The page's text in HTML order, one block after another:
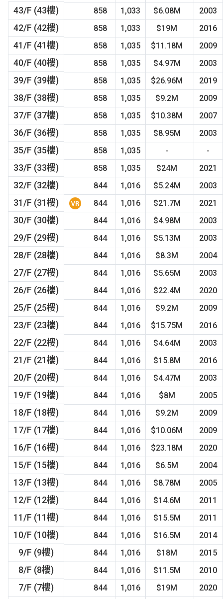
43/F (43樓)
42/F (42樓)
41/F (41樓)
40/F (40樓)
39/F (39樓)
38/F (38樓)
37/F (37樓)
36/F (36樓)
35/F (35樓)
33/F (33樓)
32/F (32樓)
31/F (31樓)
30/F (30樓)
29/F (29樓)
28/F (28樓)
27/F (27樓)
26/F (26樓)
25/F (25樓)
23/F (23樓)
22/F (22樓)
21/F (21樓)
20/F (20樓)
19/F (19樓)
18/F (18樓)
17/F (17樓)
16/F (16樓)
15/F (15樓)
13/F (13樓)
12/F (12樓)
11/F (11樓)
10/F (10樓)
9/F (9樓)
8/F (8樓)
7/F (7樓)
858 1,033 $6.08M
2003
858
1,033 $19M
2016
858
1,035 $11.18M
2009
858
1,035 $4.97M
2003
858
1,035 $26.96M
2019
858
1,035 $9.2M
2009
858
1,035 $10.38M
2007
858
1,035 $8.95M
2003
858
1,035 -
-
858
1,035 $24M
2021
844
1,016 $5.24M
2003
844
1,016 $21.7M
2021
844
1,016 $4.98M
2003
844
1,016 $5.13M
2003
844
1,016 $8.3M
2004
844
1,016 $5.65M
2003
844
1,016 $22.4M
2020
844
1,016 $9.2M
2009
844
1,016 $15.75M
2016
844
1,016 $4.64M
2003
844
1,016 $15.8M
2016
844
1,016 $4.47M
2003
844
1,016 $8M
2005
844
1,016 $9.2M
2009
844
1,016 $10.06M
2009
844
1,016 $23.18M
2020
844
1,016 $6.5M
2004
844
1,016 $8.78M
2005
844
1,016 $14.6M
2011
844
1,016 $15.5M
2011
844
1,016 $16.5M
2014
844
1,016 $18M
2015
844
1,016 $11.5M
2010
844
1,016 $19M
2020